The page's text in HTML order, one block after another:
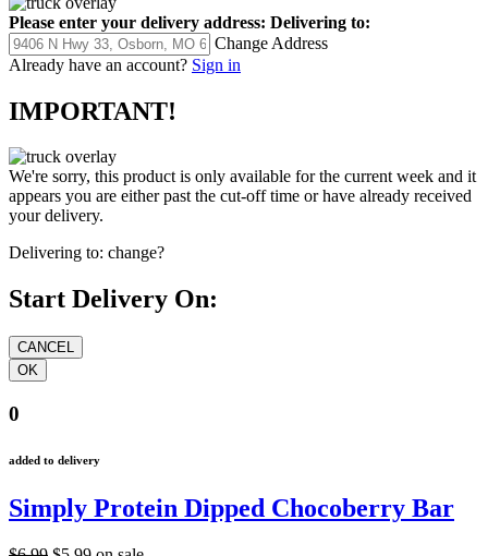
Please enter your delivery address: Delivering to:
Change Address
Already have an account? Sign in
IMPORTANT!
We're sorry, this product is only available for the current week and it
appears you are either past the cut-off time or have already received
your delivery.
Delivering to: change?
Start Delivery On:
0
added to delivery
Simply Protein Dipped Chocoberry Bar